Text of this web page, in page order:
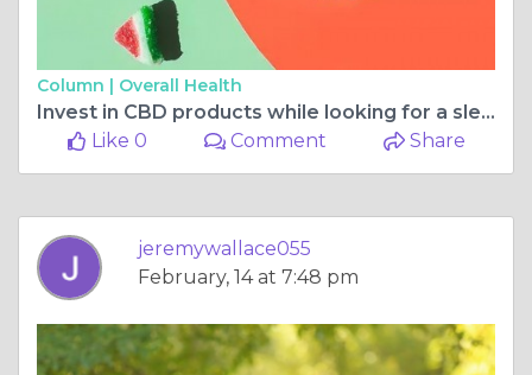
Column | Overall Health
Invest in CBD products while looking for a sleeping aid
Like 0
Comment Share
jeremywallace055
February, 14 at 7:48 pm